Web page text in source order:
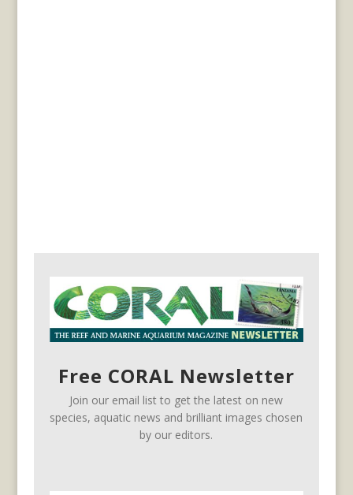
Free CORAL Newsletter
Join our email list to get the latest on new
species, aquatic news and brilliant images chosen
by our editors.